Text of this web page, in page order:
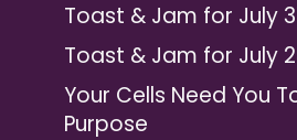
Toast & Jam for July
Toast & Jam for July
Your Cells Need You
Purpose